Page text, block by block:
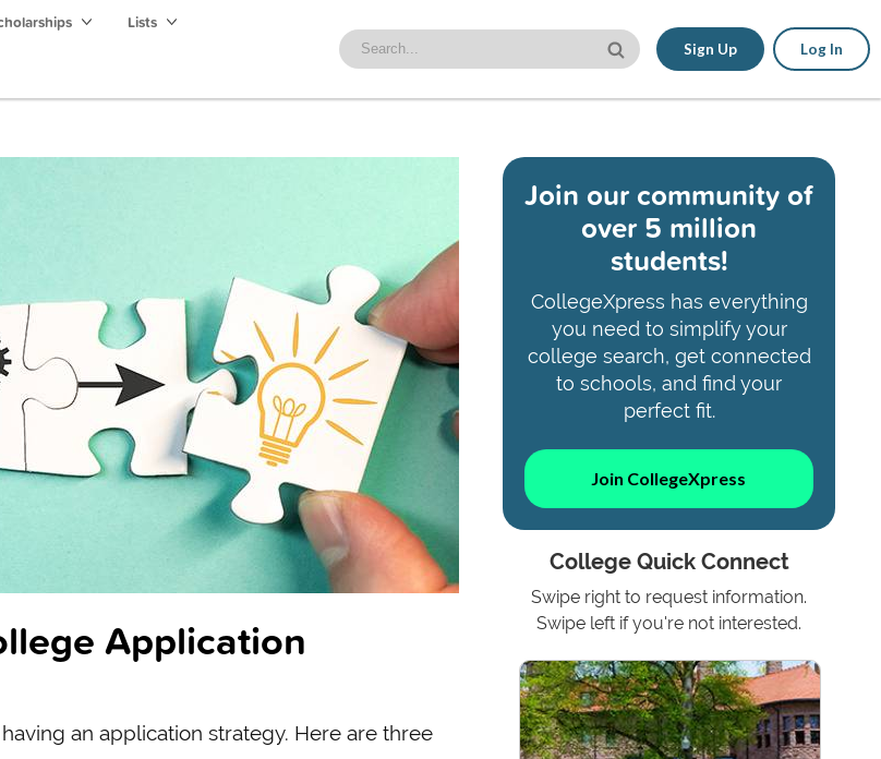
Lists
Sign Up Log In
Application
an application strategy. Here are three
Join our community of
over 5 million
students!
CollegeXpress has everything
you need to simplify your
college search, get connected
to schools, and find your
perfect fit.
Join CollegeXpress
College Quick Connect
Swipe right to request information.
Swipe left if you're not interested.